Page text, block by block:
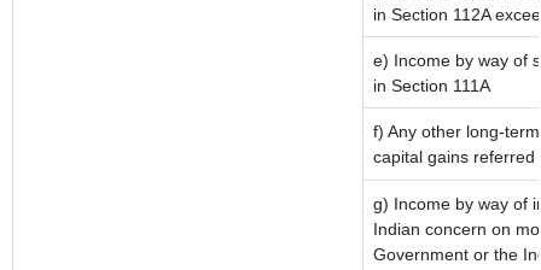
in Section 112A
e) Income by way of
in Section 111A
f) Any other long-
capital gains
g) Income by way of
Indian concern on
Government or the